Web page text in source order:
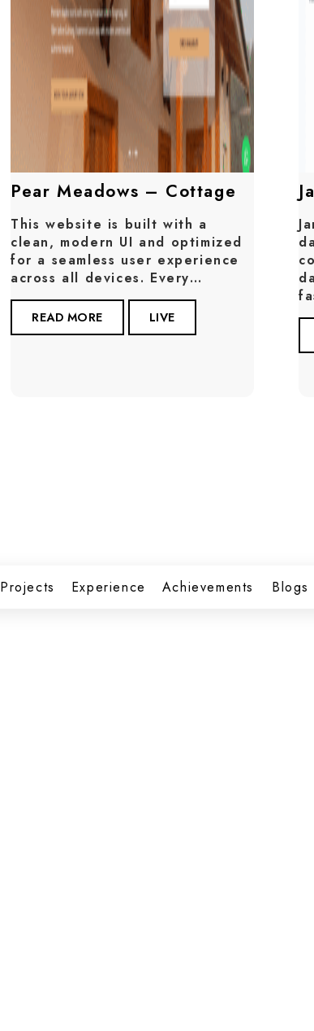
Pear Meadows – Cottage
This website is built with a
clean, modern UI and optimized
for a seamless user experience
across all devices. Every…
READ MORE LIVE
Projects Experience Achievements Blogs